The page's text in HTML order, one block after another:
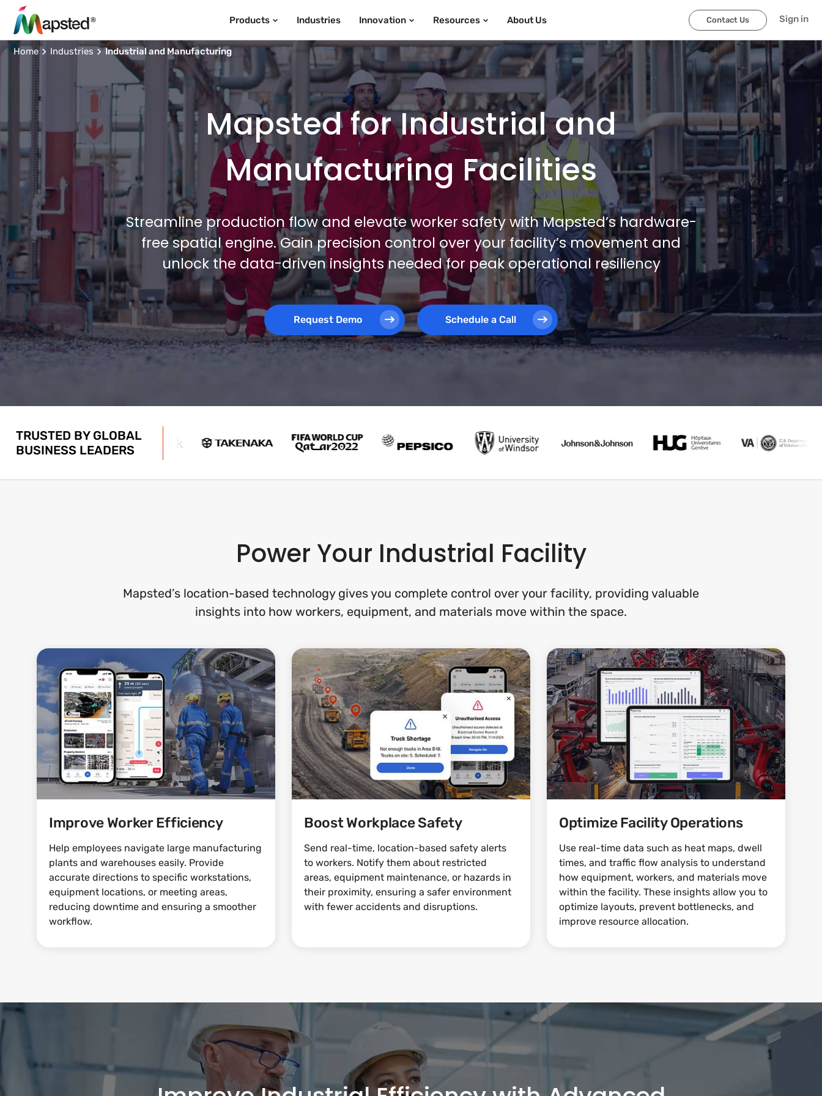
Products Industries Innovation Resources About Us Contact Us Sign in
Home Industries Industrial and Manufacturing
Mapsted for Industrial and
Manufacturing Facilities
Streamline production flow and elevate worker safety with Mapsted’s hardware-
free spatial engine. Gain precision control over your facility’s movement and
unlock the data-driven insights needed for peak operational resiliency
Request Demo Schedule a Call
TRUSTED BY GLOBAL
BUSINESS LEADERS
Power Your Industrial Facility
Mapsted’s location-based technology gives you complete control over your facility, providing valuable
insights into how workers, equipment, and materials move within the space.
Improve Worker Efficiency
Help employees navigate large manufacturing
plants and warehouses easily. Provide
accurate directions to specific workstations,
equipment locations, or meeting areas,
reducing downtime and ensuring a smoother
workflow.
Boost Workplace Safety
Send real-time, location-based safety alerts
to workers. Notify them about restricted
areas, equipment maintenance, or hazards in
their proximity, ensuring a safer environment
with fewer accidents and disruptions.
Optimize Facility Operations
Use real-time data such as heat maps, dwell
times, and traffic flow analysis to understand
how equipment, workers, and materials move
within the facility. These insights allow you to
optimize layouts, prevent bottlenecks, and
improve resource allocation.